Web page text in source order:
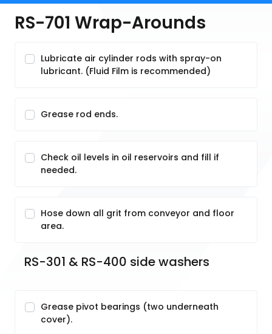
RS-701 Wrap-Arounds
Lubricate air cylinder rods with spray-on
lubricant. (Fluid Film is recommended)
Grease rod ends.
Check oil levels in oil reservoirs and fill if
needed.
Hose down all grit from conveyor and floor
area.
RS-301 & RS-400 side washers
Grease pivot bearings (two underneath
cover).